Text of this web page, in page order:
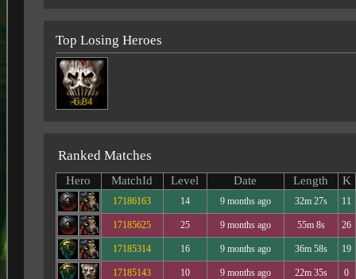
Top Losing Heroes
-6.84
Ranked Matches
Hero MatchId Level Date Length K
17186163 14 9 months ago 32m 27s 11
17185625 25 9 months ago 55m 8s 26
17185314 16 9 months ago 36m 58s 19
17185143 10 9 months ago 22m 35s 0